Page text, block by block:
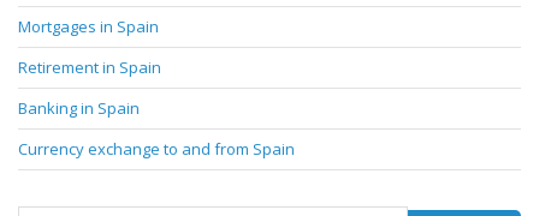
Mortgages in Spain
Retirement in Spain
Banking in Spain
Currency exchange to and from Spain